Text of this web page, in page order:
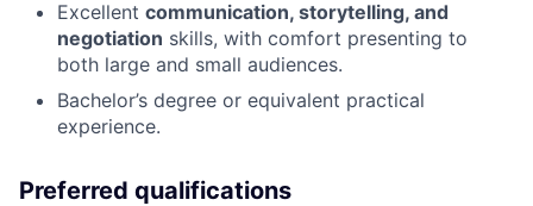
Excellent communication, storytelling, and
negotiation skills, with comfort presenting to
both large and small audiences.
Bachelor’s degree or equivalent practical
experience.
Preferred qualifications